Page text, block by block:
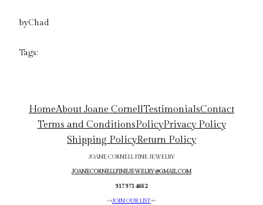
byChad
Tags:
HomeAbout Joane CornellTestimonialsContact
Terms and ConditionsPolicyPrivacy Policy
Shipping PolicyReturn Policy
JOANE CORNELL FINE JEWELRY
JOANECORNELLFINEJEWELRY@GMAIL.COM
917 971 4662
->JOIN OUR LIST<-